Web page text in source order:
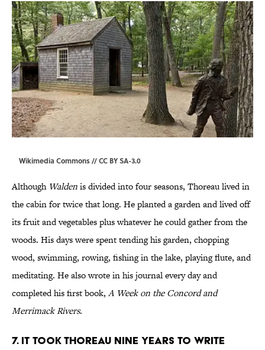
Wikimedia Commons // CC BYSA-3.0
Although Waldenis divided into four seasons, Thoreau lived in
the cabin for twice that long. He planted a garden and lived off
its fruit and vegetables plus whatever he could gather from the
woods. His days were spent tending his garden, chopping
wood, swimming, rowing, fishing in the lake, playing flute, and
meditating. He also wrote in his journal every day and
completed his first book, A Week on the Concord and
Merrimack Rivers.
7. It took Thoreau nine years to write